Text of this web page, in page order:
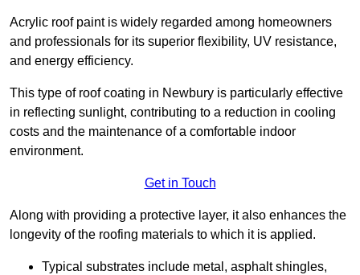
Acrylic roof paint is widely regarded among homeowners
and professionals for its superior flexibility, UV resistance,
and energy efficiency.
This type of roof coating in Newbury is particularly effective
in reflecting sunlight, contributing to a reduction in cooling
costs and the maintenance of a comfortable indoor
environment.
Get in Touch
Along with providing a protective layer, it also enhances the
longevity of the roofing materials to which it is applied.
Typical substrates include metal, asphalt shingles,